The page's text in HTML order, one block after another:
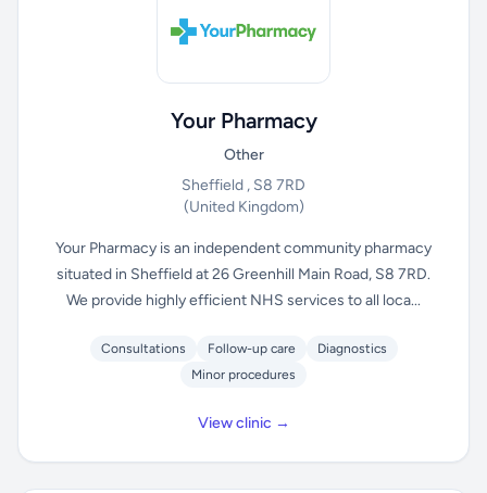
Your Pharmacy
Other
Sheffield , S8 7RD
(United Kingdom)
Your Pharmacy is an independent community pharmacy
situated in Sheffield at 26 Greenhill Main Road, S8 7RD.
We provide highly efficient NHS services to all loca...
Consultations Follow-up care
Diagnostics
Minor procedures
View clinic →